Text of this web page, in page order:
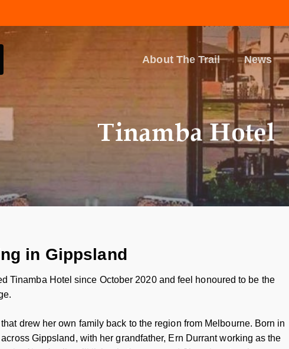
About The Trail News
Tinamba Hotel
in Gippsland
Tinamba Hotel since October 2020 and feel honoured to be the
drew her own family back to the region from Melbourne. Born in
Gippsland, with her grandfather, Ern Durrant working as the